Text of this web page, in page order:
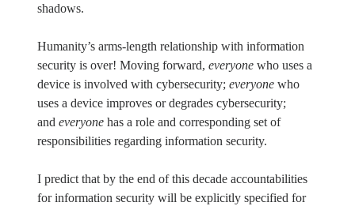
shadows.
Humanity’s arms-length relationship with information
security is over! Moving forward, everyonewho uses a
device is involved with cybersecurity; everyonewho
uses a device improves or degrades cybersecurity;
and everyonehas a role and corresponding set of
responsibilities regarding information security.
I predict that by the end of this decade accountabilities
for information security will be explicitly specified for